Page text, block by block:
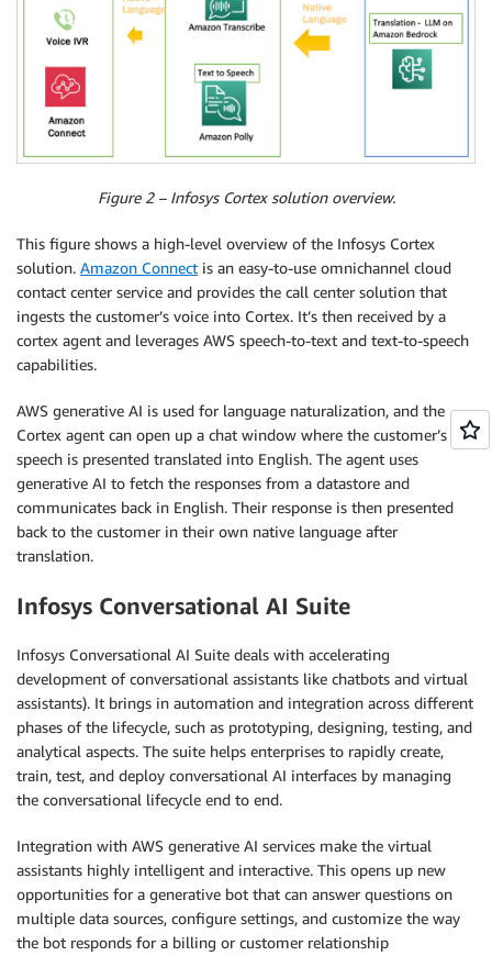
Figure 2 – Infosys Cortex solution overview.
This figure shows a high-level overview of the Infosys Cortex
solution. Amazon Connect is an easy-to-use omnichannel cloud
contact center service and provides the call center solution that
ingests the customer’s voice into Cortex. It’s then received by a
cortex agent and leverages AWS speech-to-text and text-to-speech
capabilities.
AWS generative AI is used for language naturalization, and the
Cortex agent can open up a chat window where the customer’s
speech is presented translated into English. The agent uses
generative AI to fetch the responses from a datastore and
communicates back in English. Their response is then presented
back to the customer in their own native language after
translation.
Infosys Conversational AI Suite
Infosys Conversational AI Suite deals with accelerating
development of conversational assistants like chatbots and virtual
assistants). It brings in automation and integration across different
phases of the lifecycle, such as prototyping, designing, testing, and
analytical aspects. The suite helps enterprises to rapidly create,
train, test, and deploy conversational AI interfaces by managing
the conversational lifecycle end to end.
Integration with AWS generative AI services make the virtual
assistants highly intelligent and interactive. This opens up new
opportunities for a generative bot that can answer questions on
multiple data sources, configure settings, and customize the way
the bot responds for a billing or customer relationship